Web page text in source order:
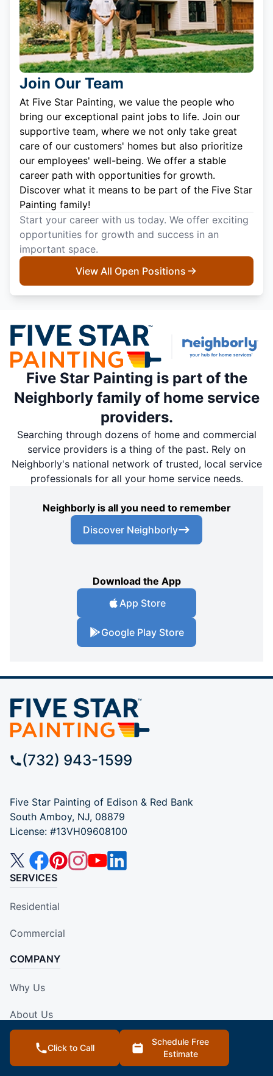
Join Our Team
At Five Star Painting, we value the people who
bring our exceptional paint jobs to life. Join our
supportive team, where we not only take great
care of our customers' homes but also prioritize
our employees' well-being. We offer a stable
career path with opportunities for growth.
Discover what it means to be part of the Five Star
Painting family!
Start your career with us today. We offer exciting
opportunities for growth and success in an
important space.
View All Open Positions
Five Star Painting is part of the
Neighborly family of home service
providers.
Searching through dozens of home and commercial
service providers is a thing of the past. Rely on
Neighborly's national network of trusted, local service
professionals for all your home service needs.
Neighborly is all you need to remember
Discover Neighborly
Download the App
App Store
Google Play Store
(732) 943-1599
Five Star Painting of Edison & Red Bank
South Amboy, NJ, 08879
License: #13VH09608100
SERVICES
Residential
Commercial
COMPANY
Why Us
About Us
Own A Franchise
Contact Us
Click to Call
Schedule Free
Estimate